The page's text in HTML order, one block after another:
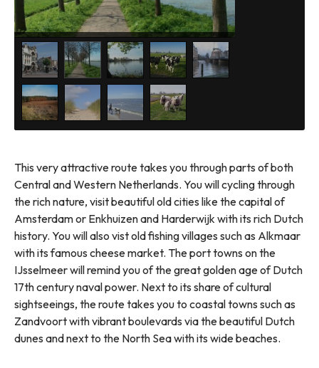
This very attractive route takes you through parts of both
Central and Western Netherlands. You will cycling through
the rich nature, visit beautiful old cities like the capital of
Amsterdam or Enkhuizen and Harderwijk with its rich Dutch
history. You will also vist old fishing villages such as Alkmaar
with its famous cheese market. The port towns on the
IJsselmeer will remind you of the great golden age of Dutch
17th century naval power. Next to its share of cultural
sightseeings, the route takes you to coastal towns such as
Zandvoort with vibrant boulevards via the beautiful Dutch
dunes and next to the North Sea with its wide beaches.